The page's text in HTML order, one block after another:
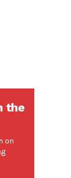
the
on